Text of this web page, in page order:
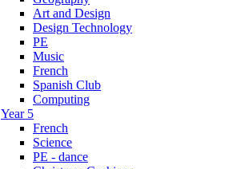
Art and Design
Design Technology
PE
Music
French
Spanish Club
Computing
Year 5
French
Science
PE - dance